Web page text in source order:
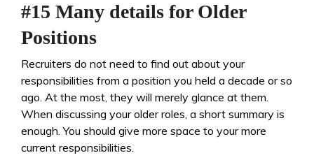
#15 Many details for Older
Positions
Recruiters do not need to find out about your
responsibilities from a position you held a decade or so
ago. At the most, they will merely glance at them.
When discussing your older roles, a short summary is
enough. You should give more space to your more
current responsibilities.